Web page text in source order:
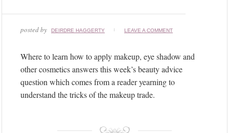
posted by DEIRDRE HAGGERTY LEAVE A COMMENT
Where to learn how to apply makeup, eye shadow and
other cosmetics answers this week’s beauty advice
question which comes from a reader yearning to
understand the tricks of the makeup trade.